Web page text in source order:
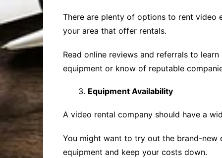
There are plenty of options to rent video
your area that offer rentals.
Read online reviews and referrals to
equipment or know of reputable
Equipment Availability
A video rental company should have a
You might want to try out the brand-new
equipment and keep your costs down.